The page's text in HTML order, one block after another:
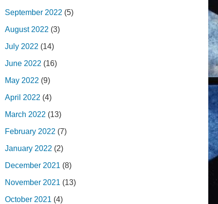
September 2022 (5)
August 2022 (3)
July 2022 (14)
June 2022 (16)
May 2022 (9)
April 2022 (4)
March 2022 (13)
February 2022 (7)
January 2022 (2)
December 2021 (8)
November 2021 (13)
October 2021 (4)